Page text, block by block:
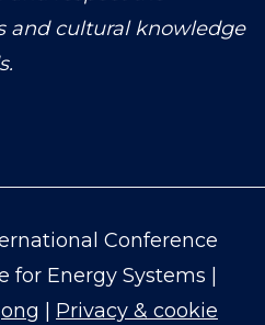
and cultural knowledge
Conference
for Energy Systems |
| Privacy & cookie